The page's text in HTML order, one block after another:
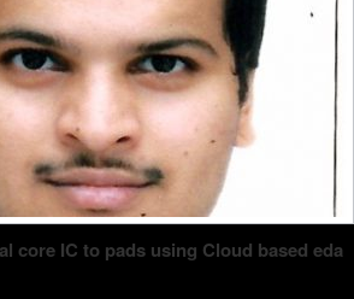
core IC to pads using Cloud based eda